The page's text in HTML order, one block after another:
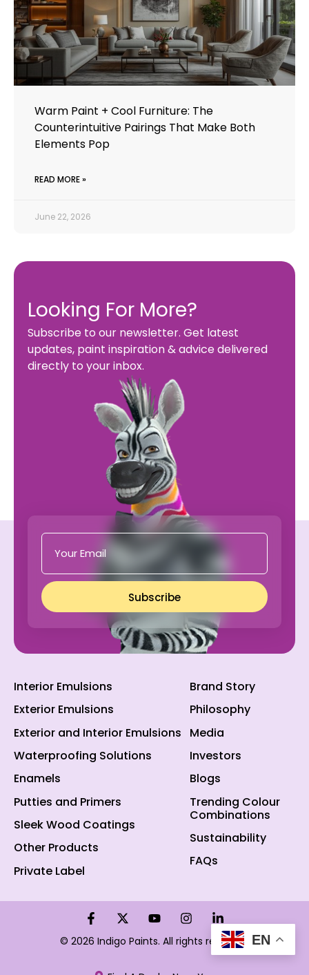
Warm Paint + Cool Furniture: The
Counterintuitive Pairings That Make Both
Elements Pop
READ MORE »
June 22, 2026
Looking For More?
Subscribe to our newsletter. Get latest
updates, paint inspiration & advice delivered
directly to your inbox.
Subscribe
Interior Emulsions
Exterior Emulsions
Exterior and Interior Emulsions
Waterproofing Solutions
Enamels
Putties and Primers
Sleek Wood Coatings
Other Products
Private Label
Brand Story
Philosophy
Media
Investors
Blogs
Trending Colour
Combinations
Sustainability
FAQs
© 2026 Indigo Paints. All rights reserved. EN